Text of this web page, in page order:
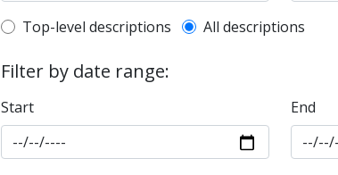
Top-level description filter
Top-level descriptions All descriptions
Filter by date range:
Start End